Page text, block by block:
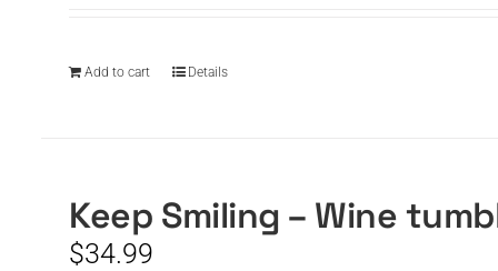
Add to cart Details
Keep Smiling – Wine
$34.99